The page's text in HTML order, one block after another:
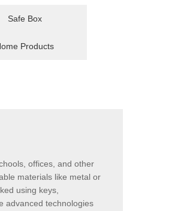
Safe Box
Products
offices, and other
materials like metal or
using keys,
advanced technologies